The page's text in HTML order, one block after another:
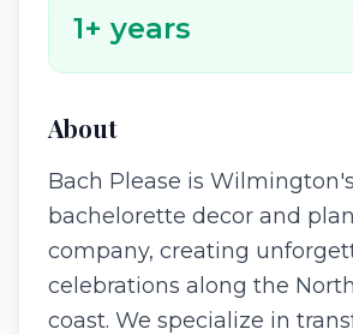
1+ years
About
Bach Please is
bachelorette decor and
company, creating
celebrations along the
coast. We specialize in